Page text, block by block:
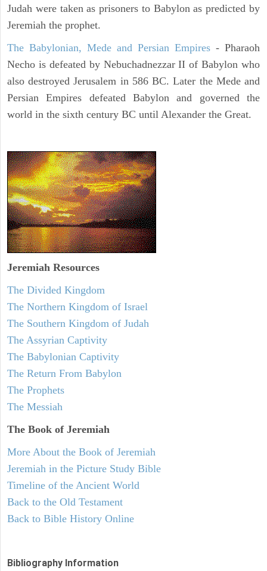
Judah were taken as prisoners to Babylon as predicted by
Jeremiah the prophet.
The Babylonian, Mede and Persian Empires - Pharaoh
Necho is defeated by Nebuchadnezzar II of Babylon who
also destroyed Jerusalem in 586 BC. Later the Mede and
Persian Empires defeated Babylon and governed the
world in the sixth century BC until Alexander the Great.
Jeremiah Resources
The Divided Kingdom
The Northern Kingdom of Israel
The Southern Kingdom of Judah
The Assyrian Captivity
The Babylonian Captivity
The Return From Babylon
The Prophets
The Messiah
The Book of Jeremiah
More About the Book of Jeremiah
Jeremiah in the Picture Study Bible
Timeline of the Ancient World
Back to the Old Testament
Back to Bible History Online
Bibliography Information